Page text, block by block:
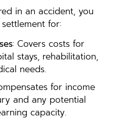
in an accident, you
for:
: Covers costs for
stays, rehabilitation,
needs.
for income
and any potential
capacity.